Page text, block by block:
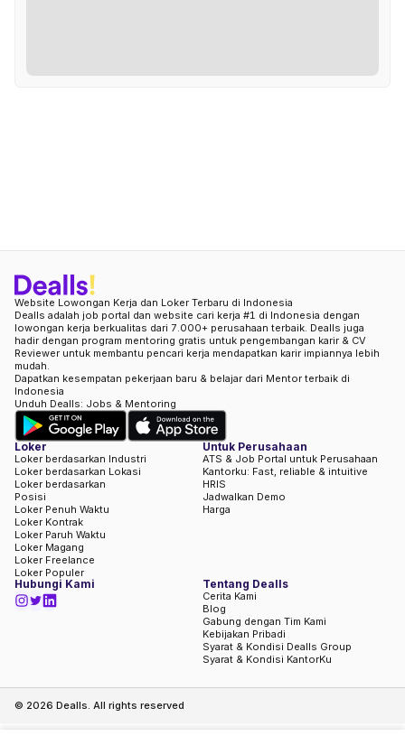
Website Lowongan Kerja dan Loker Terbaru di Indonesia
Dealls adalah job portal dan website cari kerja #1 di Indonesia dengan
lowongan kerja berkualitas dari 7.000+ perusahaan terbaik. Dealls juga
hadir dengan program mentoring gratis untuk pengembangan karir & CV
Reviewer untuk membantu pencari kerja mendapatkan karir impiannya lebih
mudah.
Dapatkan kesempatan pekerjaan baru & belajar dari Mentor terbaik di
Indonesia
Unduh Dealls: Jobs & Mentoring
Loker
Loker berdasarkan Industri
Loker berdasarkan Lokasi
Loker berdasarkan
Posisi
Loker Penuh Waktu
Loker Kontrak
Loker Paruh Waktu
Loker Magang
Loker Freelance
Loker Populer
Untuk Perusahaan
ATS & Job Portal untuk Perusahaan
Kantorku: Fast, reliable & intuitive
HRIS
Jadwalkan Demo
Harga
Hubungi Kami Tentang Dealls
Cerita Kami
Blog
Gabung dengan Tim Kami
Kebijakan Pribadi
Syarat & Kondisi Dealls Group
Syarat & Kondisi KantorKu
© 2026 Dealls. All rights reserved